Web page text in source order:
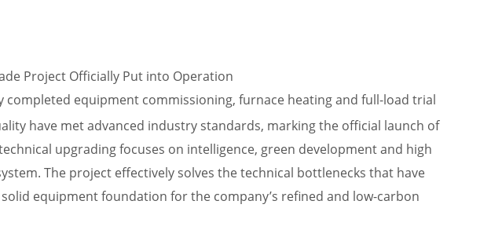
Project Officially Put into Operation
completed equipment commissioning, furnace heating and full-load trial
have met advanced industry standards, marking the official launch of
upgrading focuses on intelligence, green development and high
The project effectively solves the technical bottlenecks that have
equipment foundation for the company’s refined and low-carbon